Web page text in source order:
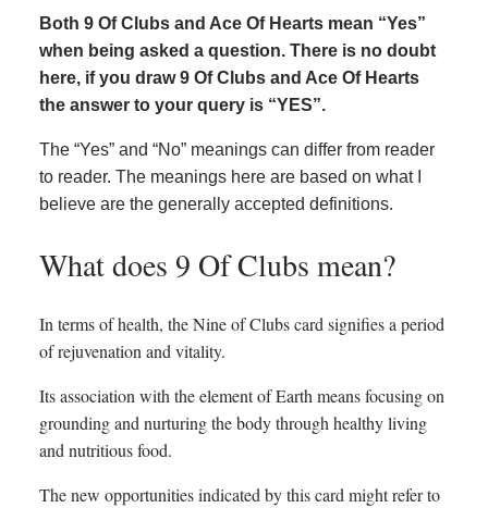
Both 9 Of Clubs and Ace Of Hearts mean “Yes”
when being asked a question. There is no doubt
here, if you draw 9 Of Clubs and Ace Of Hearts
the answer to your query is “YES”.
The “Yes” and “No” meanings can differ from reader
to reader. The meanings here are based on what I
believe are the generally accepted definitions.
What does 9 Of Clubs mean?
In terms of health, the Nine of Clubs card signifies a period
of rejuvenation and vitality.
Its association with the element of Earth means focusing on
grounding and nurturing the body through healthy living
and nutritious food.
The new opportunities indicated by this card might refer to